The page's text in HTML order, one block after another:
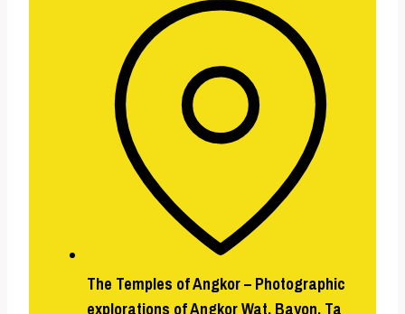
The Temples of Angkor – Photographic
explorations of Angkor Wat, Bayon, Ta